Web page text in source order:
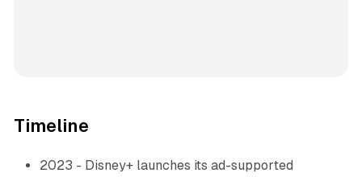
Timeline
2023 - Disney+ launches its ad-supported